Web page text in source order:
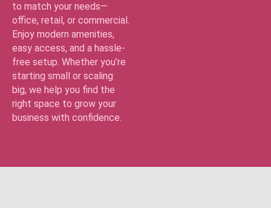
to match your needs—
office, retail, or commercial.
Enjoy modern amenities,
easy access, and a hassle-
free setup. Whether you’re
starting small or scaling
big, we help you find the
right space to grow your
business with confidence.